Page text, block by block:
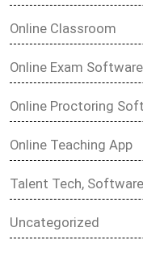
Online Classroom
Online Exam Software
Online Proctoring
Online Teaching App
Talent Tech, Software
Uncategorized